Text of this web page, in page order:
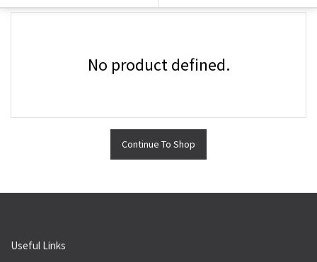
No product defined.
Continue To Shop
Useful Links